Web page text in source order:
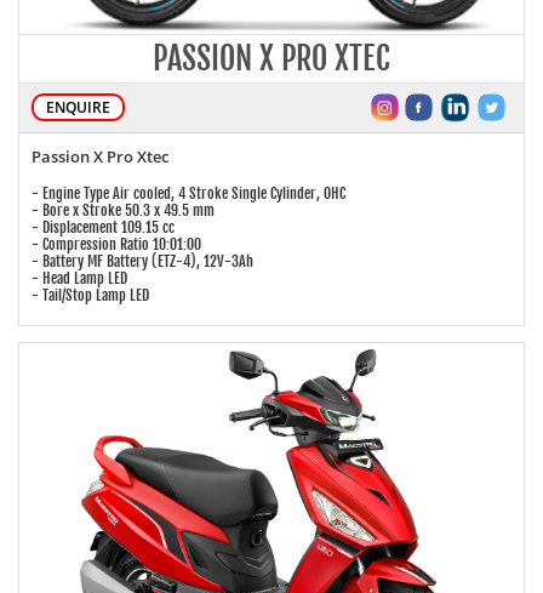
PASSION X PRO XTEC
ENQUIRE
Passion X Pro Xtec
- Engine Type Air cooled, 4 Stroke Single Cylinder, OHC
- Bore x Stroke 50.3 x 49.5 mm
- Displacement 109.15 cc
- Compression Ratio 10:01:00
- Battery MF Battery (ETZ-4), 12V-3Ah
- Head Lamp LED
- Tail/Stop Lamp LED